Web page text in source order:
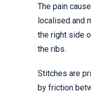
The pain
localised and
the right side
the ribs.
Stitches are
by friction